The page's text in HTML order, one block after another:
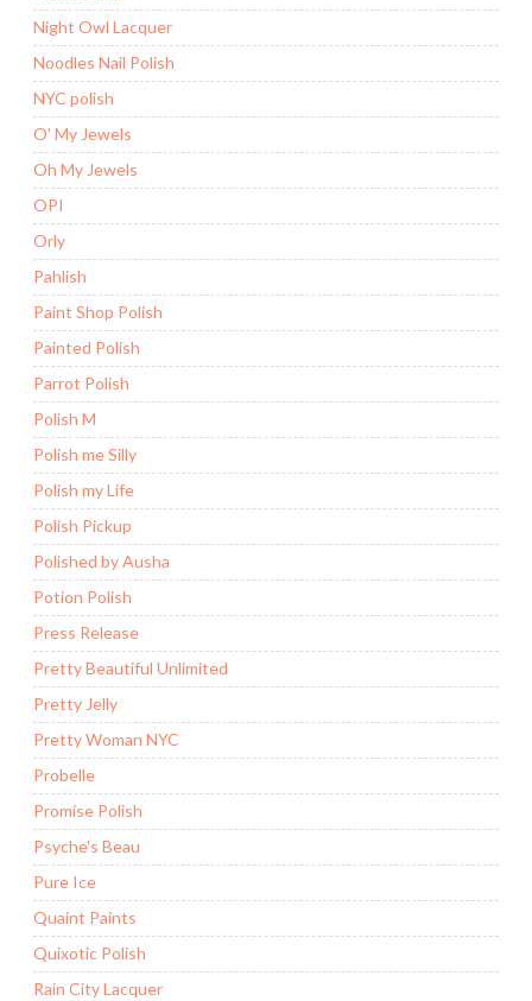
Night Owl Lacquer
Noodles Nail Polish
NYC polish
O' My Jewels
Oh My Jewels
OPI
Orly
Pahlish
Paint Shop Polish
Painted Polish
Parrot Polish
Polish M
Polish me Silly
Polish my Life
Polish Pickup
Polished by Ausha
Potion Polish
Press Release
Pretty Beautiful Unlimited
Pretty Jelly
Pretty Woman NYC
Probelle
Promise Polish
Psyche's Beau
Pure Ice
Quaint Paints
Quixotic Polish
Rain City Lacquer